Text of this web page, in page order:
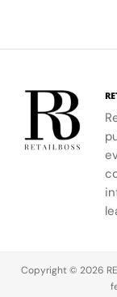
Copyright © 2026